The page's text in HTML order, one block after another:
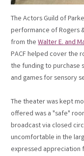
The Actors Guild of
performance of Rogers
from theWalter E. and
PACF helped cover the
the funding to purchase
and games for sensory
The theater was kept
offered was a "safe"
broadcast via closed
uncomfortable in the
expressed appreciation